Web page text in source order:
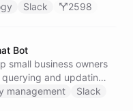
Slack 2598
Bot
small business owners
and updating
through Slack.
management
Slack